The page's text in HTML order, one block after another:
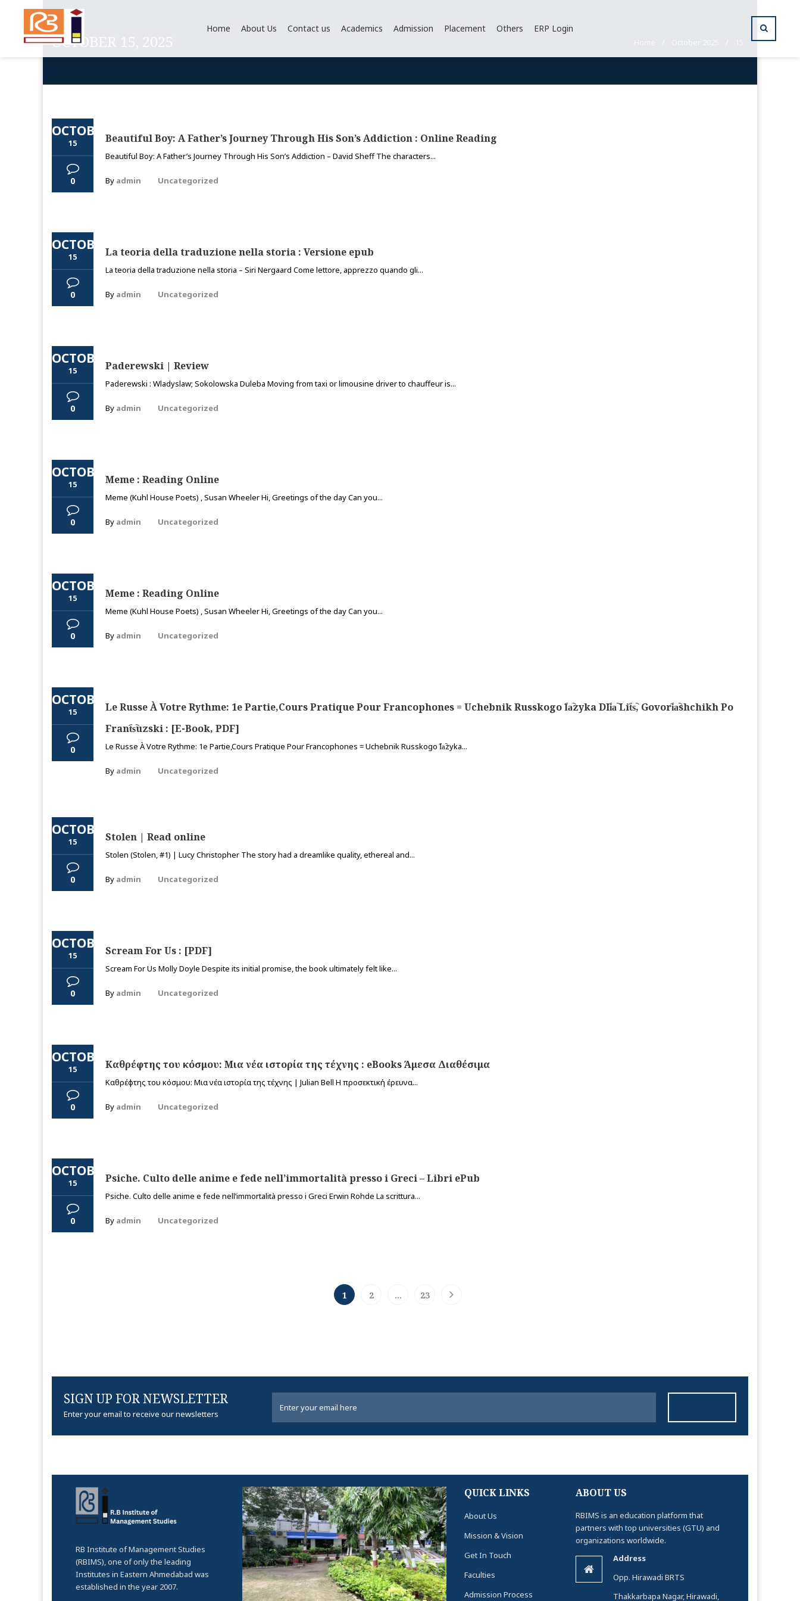
Home About Us Contact us Academics Admission Placement Others ERP Login
OCTOBER 15, 2025 / /
OCTOBER
15
0
Beautiful Boy: A Father’s Journey Through His Son’s Addiction : Online Reading
Beautiful Boy: A Father’s Journey Through His Son’s Addiction – David Sheff The characters...
By admin Uncategorized
OCTOBER
15
0
La teoria della traduzione nella storia : Versione epub
La teoria della traduzione nella storia – Siri Nergaard Come lettore, apprezzo quando gli...
By admin Uncategorized
OCTOBER
15
0
Paderewski | Review
Paderewski : Wladyslaw; Sokolowska Duleba Moving from taxi or limousine driver to chauffeur is...
By admin Uncategorized
OCTOBER
15
0
Meme : Reading Online
Meme (Kuhl House Poets) , Susan Wheeler Hi, Greetings of the day Can you...
By admin Uncategorized
OCTOBER
15
0
Meme : Reading Online
Meme (Kuhl House Poets) , Susan Wheeler Hi, Greetings of the day Can you...
By admin Uncategorized
OCTOBER
15
0
Le Russe À Votre Rythme: 1e Partie,Cours Pratique Pour Francophones = Uchebnik Russkogo I︠a︡zyka Dli︠a︡ Lit︠s︡, Govori︠a︡shchikh Po
Frant︠s︡uzski : [E-Book, PDF]
Le Russe À Votre Rythme: 1e Partie,Cours Pratique Pour Francophones = Uchebnik Russkogo I︠a︡zyka...
By admin Uncategorized
OCTOBER
15
0
Stolen | Read online
Stolen (Stolen, #1) | Lucy Christopher The story had a dreamlike quality, ethereal and...
By admin Uncategorized
OCTOBER
15
0
Scream For Us : [PDF]
Scream For Us Molly Doyle Despite its initial promise, the book ultimately felt like...
By admin Uncategorized
OCTOBER
15
0
Καθρέφτης του κόσμου: Μια νέα ιστορία της τέχνης : eBooks Άμεσα Διαθέσιμα
Καθρέφτης του κόσμου: Μια νέα ιστορία της τέχνης | Julian Bell Η προσεκτική έρευνα...
By admin Uncategorized
OCTOBER
15
0
Psiche. Culto delle anime e fede nell’immortalità presso i Greci – Libri ePub
Psiche. Culto delle anime e fede nell’immortalità presso i Greci Erwin Rohde La scrittura...
By admin Uncategorized
1 2 … 23
SIGN UP FOR NEWSLETTER
Enter your email to receive our newsletters
RB Institute of Management Studies
(RBIMS), one of only the leading
Institutes in Eastern Ahmedabad was
established in the year 2007.
QUICK LINKS
About Us
Mission & Vision
Get In Touch
Faculties
Admission Process
ABOUT US
RBIMS is an education platform that
partners with top universities (GTU) and
organizations worldwide.
Address
Opp. Hirawadi BRTS
Thakkarbapa Nagar, Hirawadi,